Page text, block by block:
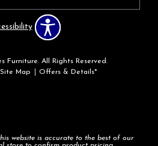
Furniture. All Rights Reserved.
Site Map Offers & Details*
website is accurate to the best of our